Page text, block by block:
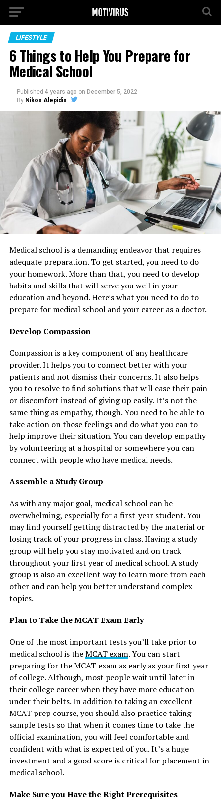
LIFESTYLE
6 Things to Help You Prepare for
Medical School
Published 4 years ago on December 5, 2022
By Nikos Alepidis
Medical school is a demanding endeavor that requires
adequate preparation. To get started, you need to do
your homework. More than that, you need to develop
habits and skills that will serve you well in your
education and beyond. Here’s what you need to do to
prepare for medical school and your career as a doctor.
Develop Compassion
Compassion is a key component of any healthcare
provider. It helps you to connect better with your
patients and not dismiss their concerns. It also helps
you to resolve to find solutions that will ease their pain
or discomfort instead of giving up easily. It’s not the
same thing as empathy, though. You need to be able to
take action on those feelings and do what you can to
help improve their situation. You can develop empathy
by volunteering at a hospital or somewhere you can
connect with people who have medical needs.
Assemble a Study Group
As with any major goal, medical school can be
overwhelming, especially for a first-year student. You
may find yourself getting distracted by the material or
losing track of your progress in class. Having a study
group will help you stay motivated and on track
throughout your first year of medical school. A study
group is also an excellent way to learn more from each
other and can help you better understand complex
topics.
Plan to Take the MCAT Exam Early
One of the most important tests you’ll take prior to
medical school is theMCAT exam. You can start
preparing for the MCAT exam as early as your first year
of college. Although, most people wait until later in
their college career when they have more education
under their belts. In addition to taking an excellent
MCAT prep course, you should also practice taking
sample tests so that when it comes time to take the
official examination, you will feel comfortable and
confident with what is expected of you. It’s a huge
investment and a good score is critical for placement in
medical school.
Make Sure you Have the Right Prerequisites